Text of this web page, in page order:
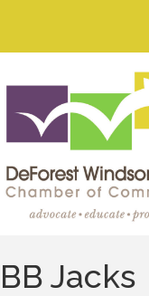
BB Jacks